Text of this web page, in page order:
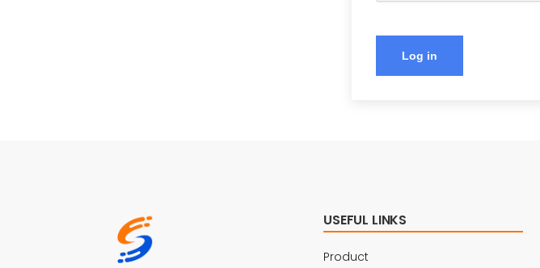
Log in
USEFUL LINKS
Product